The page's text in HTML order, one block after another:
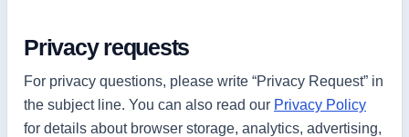
Privacy requests
For privacy questions, please write “Privacy Request” in
the subject line. You can also read our Privacy Policy
for details about browser storage, analytics, advertising,